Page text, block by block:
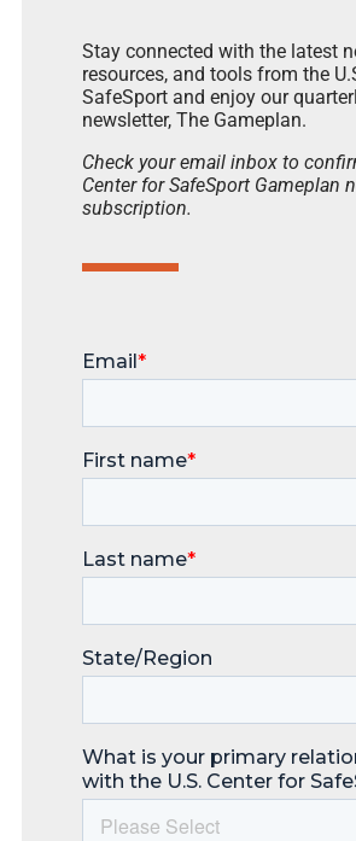
Stay connected with the latest
resources, and tools from the
SafeSport and enjoy our
newsletter, The Gameplan.
Check your email inbox to
Center for SafeSport Gameplan
subscription.